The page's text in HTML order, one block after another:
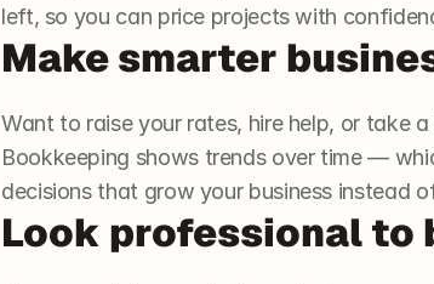
left, so you can price projects with
Make smarter
Want to raise your rates, hire help, or take
Bookkeeping shows trends over time —
decisions that grow your business instead
Look professional to